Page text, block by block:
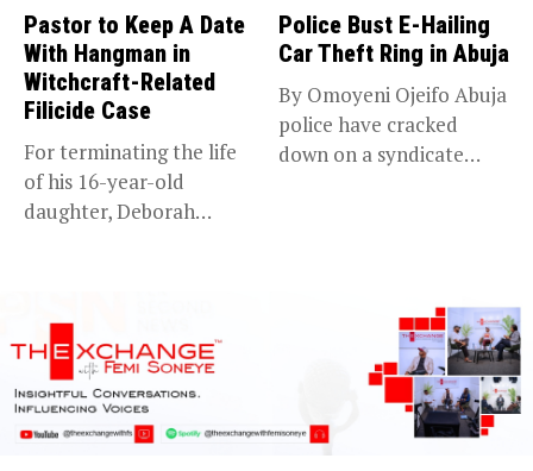
Pastor to Keep A Date
With Hangman in
Witchcraft-Related
Filicide Case
For terminating the life
of his 16-year-old
daughter, Deborah
Police Bust E-Hailing
Car Theft Ring in Abuja
By Omoyeni Ojeifo Abuja
police have cracked
down on a syndicate